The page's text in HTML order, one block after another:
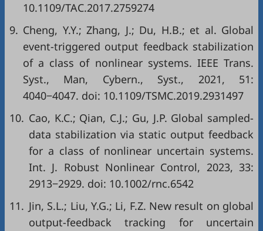
10.1109/TAC.2017.2759274
9. Cheng, Y.Y.; Zhang, J.; Du, H.B.; et al. Global
event-triggered output feedback stabilization
of a class of nonlinear systems. IEEE Trans.
Syst., Man, Cybern., Syst., 2021, 51:
4040−4047. doi: 10.1109/TSMC.2019.2931497
10. Cao, K.C.; Qian, C.J.; Gu, J.P. Global sampled-
data stabilization via static output feedback
for a class of nonlinear uncertain systems.
Int. J. Robust Nonlinear Control, 2023, 33:
2913−2929. doi: 10.1002/rnc.6542
11. Jin, S.L.; Liu, Y.G.; Li, F.Z. New result on global
output-feedback tracking for uncertain